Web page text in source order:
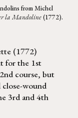
from Michel
la Mandoline(1772).
(1772)
for the 1st
course, but
close-wound
3rd and 4th